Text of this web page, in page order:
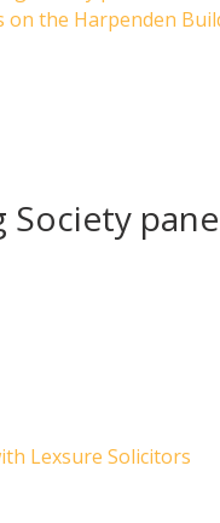
the Harpenden
Lexsure Solicitors